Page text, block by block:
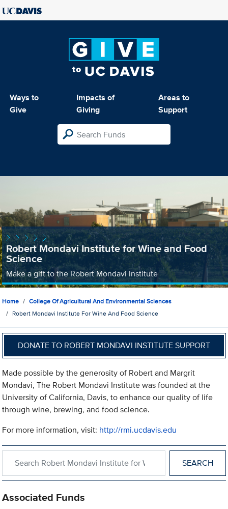
Ways to
Give
Impacts of
Giving
Areas to
Support
Robert Mondavi Institute for Wine and Food
Science
Make a gift to the Robert Mondavi Institute
Home
College Of Agricultural And Environmental Sciences
Robert Mondavi Institute For Wine And Food Science
DONATE TO ROBERT MONDAVI INSTITUTE SUPPORT
Made possible by the generosity of Robert and Margrit
Mondavi, The Robert Mondavi Institute was founded at the
University of California, Davis, to enhance our quality of life
through wine, brewing, and food science.
For more information, visit: http://rmi.ucdavis.edu
Associated Funds